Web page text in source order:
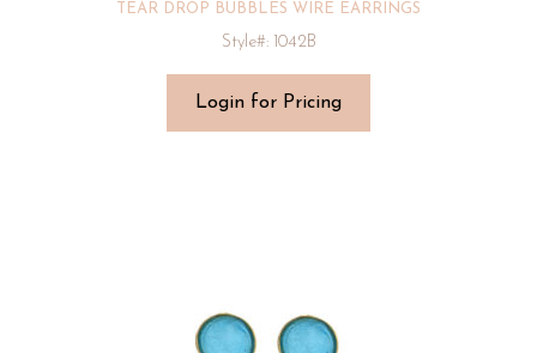
TEAR DROP BUBBLES WIRE EARRINGS
Style#: 1042B
Login for Pricing